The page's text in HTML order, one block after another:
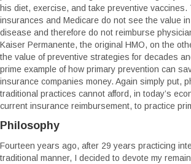
his diet, exercise, and take preventive vaccines.
insurances and Medicare do not see the value
disease and therefore do not reimburse
Kaiser Permanente, the original HMO, on the
the value of preventive strategies for decades
prime example of how primary prevention can
insurance companies money. Again simply put,
traditional practices cannot afford, in today’s
current insurance reimbursement, to practice
Philosophy
Fourteen years ago, after 29 years practicing
traditional manner, I decided to devote my